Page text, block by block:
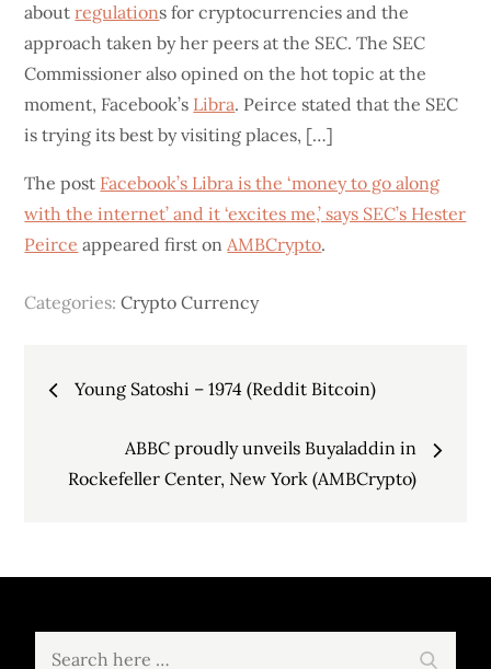
aboutregulations for cryptocurrencies and the
approach taken by her peers at the SEC. The SEC
Commissioner also opined on the hot topic at the
moment, Facebook’s Libra. Peirce stated that the SEC
is trying its best by visiting places, […]
The post Facebook’s Libra is the ‘money to go along
with the internet’ and it ‘excites me,’ says SEC’s Hester
Peirce appeared first onAMBCrypto.
Categories:Crypto Currency
Post
navigation
Young Satoshi – 1974 (Reddit Bitcoin)
ABBC proudly unveils Buyaladdin in
Rockefeller Center, New York (AMBCrypto)